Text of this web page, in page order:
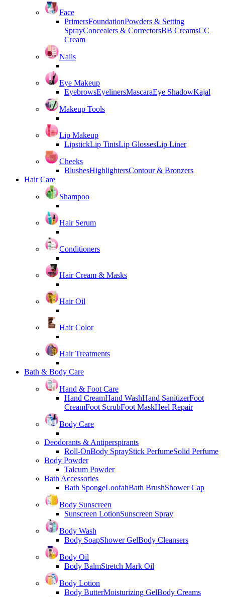
Face
PrimersFoundationPowders & Setting
SprayConcealers & CorrectorsBB CreamsCC
Cream
Nails
Eye Makeup
EyebrowsEyelinersMascaraEye ShadowKajal
Makeup Tools
Lip Makeup
LipstickLip TintsLip GlossesLip Liner
Cheeks
BlushesHighlightersContour & Bronzers
Hair Care
Shampoo
Hair Serum
Conditioners
Hair Cream & Masks
Hair Oil
Hair Color
Hair Treatments
Bath & Body Care
Hand & Foot Care
Hand CreamHand WashHand SanitizerFoot
CreamFoot ScrubFoot MaskHeel Repair
Body Care
Deodorants & Antiperspirants
Roll-OnBody SprayStick PerfumeSolid Perfume
Body Powder
Talcum Powder
Bath Accessories
Bath SpongeLoofahBath BrushShower Cap
Body Sunscreen
Sunscreen LotionSunscreen Spray
Body Wash
Body SoapShower GelBody Cleansers
Body Oil
Body BalmStretch Mark Oil
Body Lotion
Body ButterMoisturizing GelBody Creams